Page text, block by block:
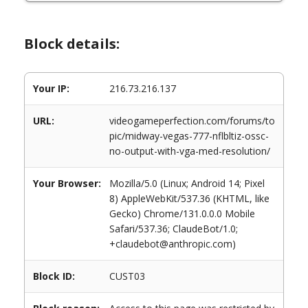
Block details:
Your IP: 216.73.216.137
URL:
videogameperfection.com/forums/to
pic/midway-vegas-777-nflbltiz-ossc-
no-output-with-vga-med-resolution/
Your Browser:
Mozilla/5.0 (Linux; Android 14; Pixel
8) AppleWebKit/537.36 (KHTML, like
Gecko) Chrome/131.0.0.0 Mobile
Safari/537.36; ClaudeBot/1.0;
+claudebot@anthropic.com)
Block ID: CUST03